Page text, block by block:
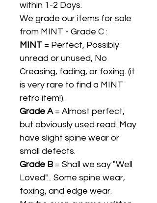
within 1-2 Days.
We grade our items for sale
from MINT - Grade C :
MINT = Perfect, Possibly
unread or unused, No
Creasing, fading, or foxing. (it
is very rare to find a MINT
retro item!).
Grade A= Almost perfect,
but obviously used read. May
have slight spine wear or
small defects.
Grade B = Shall we say "Well
Loved"... Some spine wear,
foxing, and edge wear.